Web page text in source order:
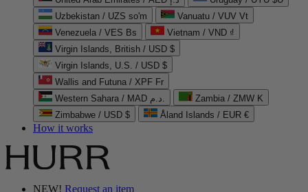
Uzbekistan / UZS so'm
Vanuatu / VUV Vt
Venezuela / VES Bs
Vietnam / VND ₫
Virgin Islands, British / USD $
Virgin Islands, U.S. / USD $
Wallis and Futuna / XPF Fr
Western Sahara / MAD د.م.
Zambia / ZMW K
Zimbabwe / USD $
Åland Islands / EUR €
How it works
NEW! Request an item